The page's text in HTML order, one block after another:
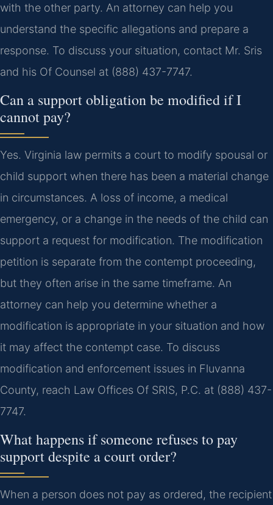
with the other party. An attorney can help you
understand the specific allegations and prepare a
response. To discuss your situation, contact Mr. Sris
and his Of Counsel at (888) 437-7747.
Can a support obligation be modified if I
cannot pay?
Yes. Virginia law permits a court to modify spousal or
child support when there has been a material change
in circumstances. A loss of income, a medical
emergency, or a change in the needs of the child can
support a request for modification. The modification
petition is separate from the contempt proceeding,
but they often arise in the same timeframe. An
attorney can help you determine whether a
modification is appropriate in your situation and how
it may affect the contempt case. To discuss
modification and enforcement issues in Fluvanna
County, reach Law Offices Of SRIS, P.C. at (888) 437-
7747.
What happens if someone refuses to pay
support despite a court order?
When a person does not pay as ordered, the recipient